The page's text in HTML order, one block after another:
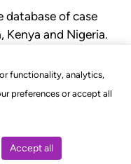
functionality, analytics,
preferences or accept all
Accept all
database of case
Kenya and Nigeria.
court.